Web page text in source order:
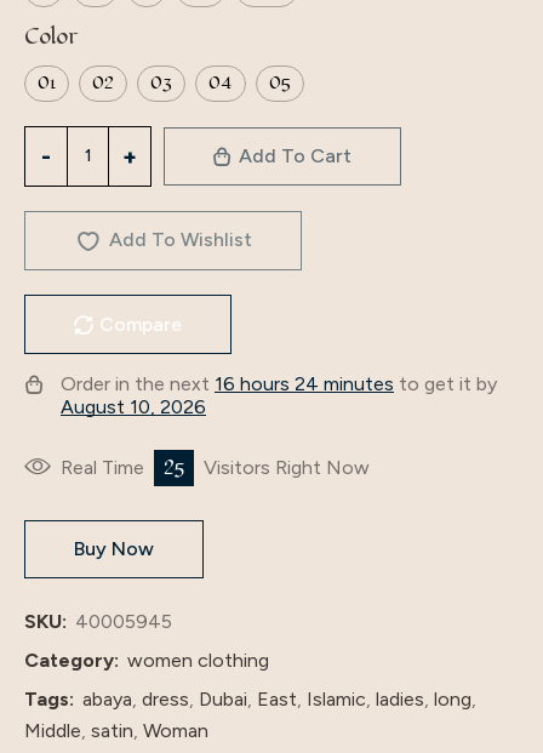
Color
01 02 03 04 05
islamic
Satin
long
ladies
Abaya
dubai
Maxi
Muslim
Abaya
factory
price
cheng
quantity
Add To Cart
Add To Wishlist
Compare
Order in the next 16 hours 24 minutes to get it by
August 10, 2026
Real Time 25 Visitors Right Now
Buy Now
SKU: 40005945
Category: women clothing
Tags: abaya dress Dubai East Islamic ladies long
Middle satin Woman